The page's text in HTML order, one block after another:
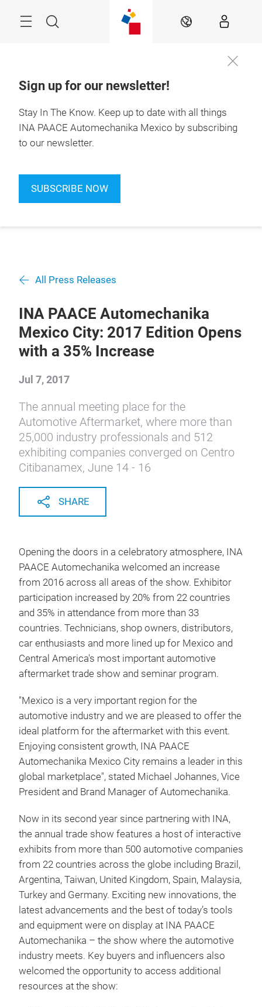
Search EN
Sign up for our newsletter!
Stay In The Know. Keep up to date with all things
INA PAACE Automechanika Mexico by subscribing
to our newsletter.
SUBSCRIBE NOW
All Press Releases
INA PAACE Automechanika
Mexico City: 2017 Edition Opens
with a 35% Increase
Jul 7, 2017
The annual meeting place for the
Automotive Aftermarket, where more than
25,000 industry professionals and 512
exhibiting companies converged on Centro
Citibanamex, June 14 - 16
SHARE
Opening the doors in a celebratory atmosphere, INA
PAACE Automechanika welcomed an increase
from 2016 across all areas of the show. Exhibitor
participation increased by 20% from 22 countries
and 35% in attendance from more than 33
countries. Technicians, shop owners, distributors,
car enthusiasts and more lined up for Mexico and
Central America's most important automotive
aftermarket trade show and seminar program.
"Mexico is a very important region for the
automotive industry and we are pleased to offer the
ideal platform for the aftermarket with this event.
Enjoying consistent growth, INA PAACE
Automechanika Mexico City remains a leader in this
global marketplace", stated Michael Johannes, Vice
President and Brand Manager of Automechanika.
Now in its second year since partnering with INA,
the annual trade show features a host of interactive
exhibits from more than 500 automotive companies
from 22 countries across the globe including Brazil,
Argentina, Taiwan, United Kingdom, Spain, Malaysia,
Turkey and Germany. Exciting new innovations, the
latest advancements and the best of today’s tools
and equipment were on display at INA PAACE
Automechanika – the show where the automotive
industry meets. Key buyers and influencers also
welcomed the opportunity to access additional
resources at the show: